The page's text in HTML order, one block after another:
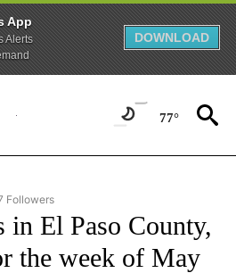
App
Alerts
DOWNLOAD
77°
TO RECEIVE NOTIFICATIONS ABOUT
Followers
in El Paso County,
the week of May